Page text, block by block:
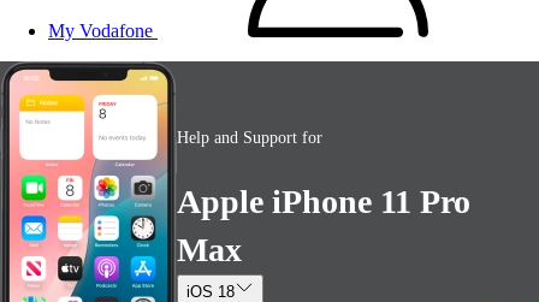
My Vodafone
Help and Support for
Apple iPhone 11 Pro
Max
iOS 18